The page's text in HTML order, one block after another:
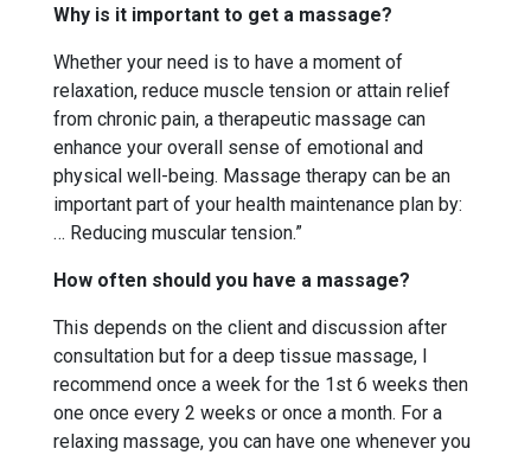
Why is it important to get a massage?
Whether your need is to have a moment of
relaxation, reduce muscle tension or attain relief
from chronic pain, a therapeutic massage can
enhance your overall sense of emotional and
physical well-being. Massage therapy can be an
important part of your health maintenance plan by:
… Reducing muscular tension.”
How often should you have a massage?
This depends on the client and discussion after
consultation but for a deep tissue massage, I
recommend once a week for the 1st 6 weeks then
one once every 2 weeks or once a month. For a
relaxing massage, you can have one whenever you